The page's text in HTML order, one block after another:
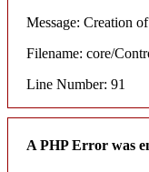
Message: Creation
Filename: core/
Line Number: 91
A PHP Error was